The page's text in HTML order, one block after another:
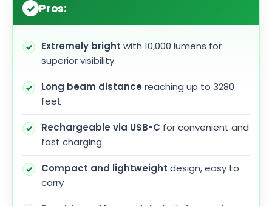
Pros:
Extremely bright with 10,000 lumens for
superior visibility
Long beam distance reaching up to 3280
feet
Rechargeable via USB-C for convenient and
fast charging
Compact and lightweight design, easy to
carry